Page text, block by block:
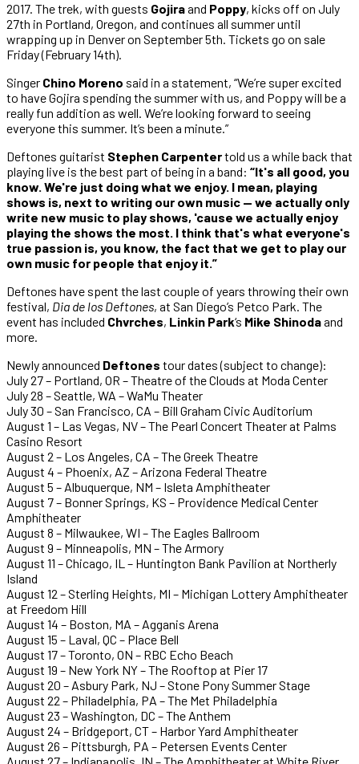
2017. The trek, with guests Gojiraand Poppy, kicks off on July
27th in Portland, Oregon, and continues all summer until
wrapping up in Denver on September 5th. Tickets go on sale
Friday (February 14th).
Singer Chino Moreno said in a statement, “We’re super excited
to have Gojira spending the summer with us, and Poppy will be a
really fun addition as well. We’re looking forward to seeing
everyone this summer. It’s been a minute.”
Deftones guitarist Stephen Carpentertold us a while back that
playing live is the best part of being in a band: “It's all good, you
know. We're just doing what we enjoy. I mean, playing
shows is, next to writing our own music — we actually only
write new music to play shows, 'cause we actually enjoy
playing the shows the most. I think that's what everyone's
true passion is, you know, the fact that we get to play our
own music for people that enjoy it.”
Deftones have spent the last couple of years throwing their own
festival, Dia de los Deftones, at San Diego’s Petco Park. The
event has included Chvrches, Linkin Park‘s Mike Shinodaand
more.
Newly announced Deftones tour dates (subject to change):
July 27 – Portland, OR – Theatre of the Clouds at Moda Center
July 28 – Seattle, WA – WaMu Theater
July 30 – San Francisco, CA – Bill Graham Civic Auditorium
August 1 – Las Vegas, NV – The Pearl Concert Theater at Palms
Casino Resort
August 2 – Los Angeles, CA – The Greek Theatre
August 4 – Phoenix, AZ – Arizona Federal Theatre
August 5 – Albuquerque, NM – Isleta Amphitheater
August 7 – Bonner Springs, KS – Providence Medical Center
Amphitheater
August 8 – Milwaukee, WI – The Eagles Ballroom
August 9 – Minneapolis, MN – The Armory
August 11 – Chicago, IL – Huntington Bank Pavilion at Northerly
Island
August 12 – Sterling Heights, MI – Michigan Lottery Amphitheater
at Freedom Hill
August 14 – Boston, MA – Agganis Arena
August 15 – Laval, QC – Place Bell
August 17 – Toronto, ON – RBC Echo Beach
August 19 – New York NY – The Rooftop at Pier 17
August 20 – Asbury Park, NJ – Stone Pony Summer Stage
August 22 – Philadelphia, PA – The Met Philadelphia
August 23 – Washington, DC – The Anthem
August 24 – Bridgeport, CT – Harbor Yard Amphitheater
August 26 – Pittsburgh, PA – Petersen Events Center